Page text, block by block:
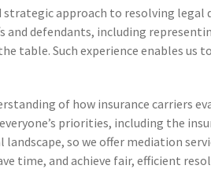
approach to resolving legal
defendants, including
Such experience enables us
of how insurance carriers
priorities, including the
so we offer mediation
time, and achieve fair, efficient